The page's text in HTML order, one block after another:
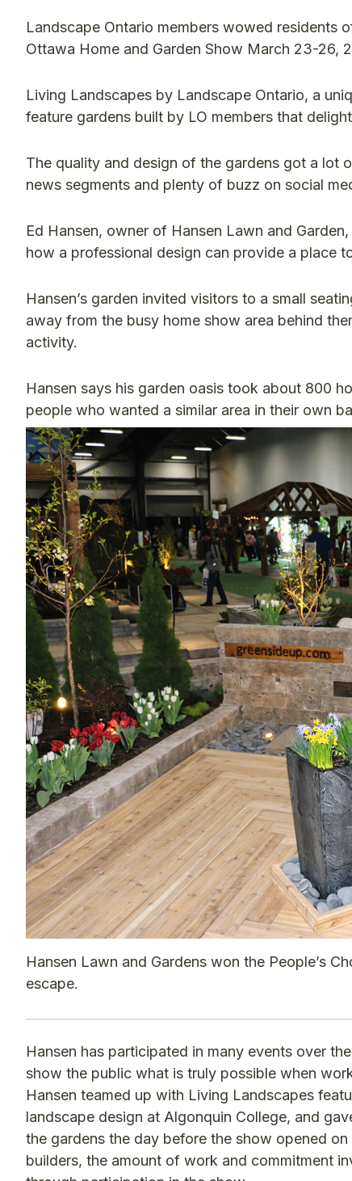
Landscape Ontario members wowed residents
Ottawa Home and Garden Show March 23-26,
Living Landscapes by Landscape Ontario, a
feature gardens built by LO members that
The quality and design of the gardens got a
news segments and plenty of buzz on social
Ed Hansen, owner of Hansen Lawn and
how a professional design can provide a place
Hansen’s garden invited visitors to a small
away from the busy home show area behind
activity.
Hansen says his garden oasis took about 800
people who wanted a similar area in their own
Hansen Lawn and Gardens won the People’s
escape.
Hansen has participated in many events over
show the public what is truly possible when
Hansen teamed up with Living Landscapes
landscape design at Algonquin College, and
the gardens the day before the show opened
builders, the amount of work and commitment